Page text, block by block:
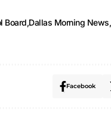
Board Dallas Morning News
Facebook